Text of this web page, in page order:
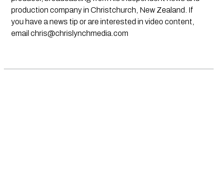
production company in Christchurch, New Zealand. If
you have a news tip or are interested in video content,
email chris@chrislynchmedia.com